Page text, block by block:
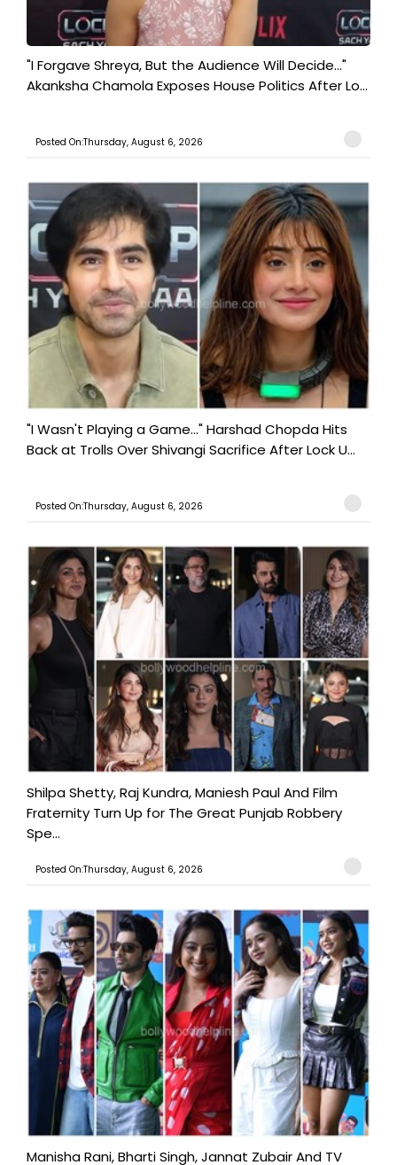
"I Forgave Shreya, But the Audience Will Decide..."
Akanksha Chamola Exposes House Politics After Lo...
Posted On:Thursday, August 6, 2026
"I Wasn't Playing a Game..." Harshad Chopda Hits
Back at Trolls Over Shivangi Sacrifice After Lock U...
Posted On:Thursday, August 6, 2026
Shilpa Shetty, Raj Kundra, Maniesh Paul And Film
Fraternity Turn Up for The Great Punjab Robbery
Spe...
Posted On:Thursday, August 6, 2026
Manisha Rani, Bharti Singh, Jannat Zubair And TV